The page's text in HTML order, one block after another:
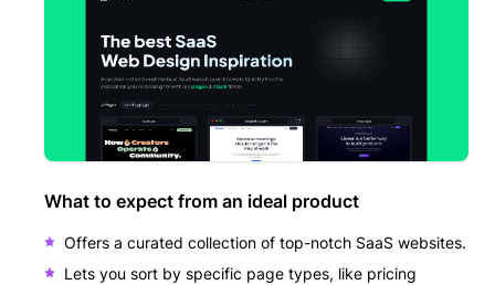
What to expect from an ideal product
Offers a curated collection of top-notch SaaS websites.
Lets you sort by specific page types, like pricing